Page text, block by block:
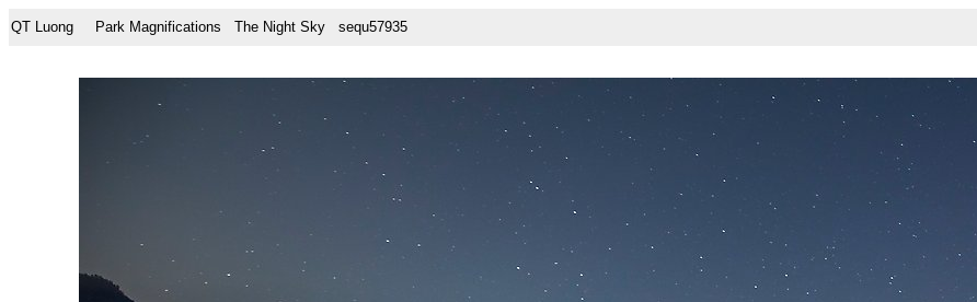
QT Luong Park Magnifications The Night Sky sequ57935